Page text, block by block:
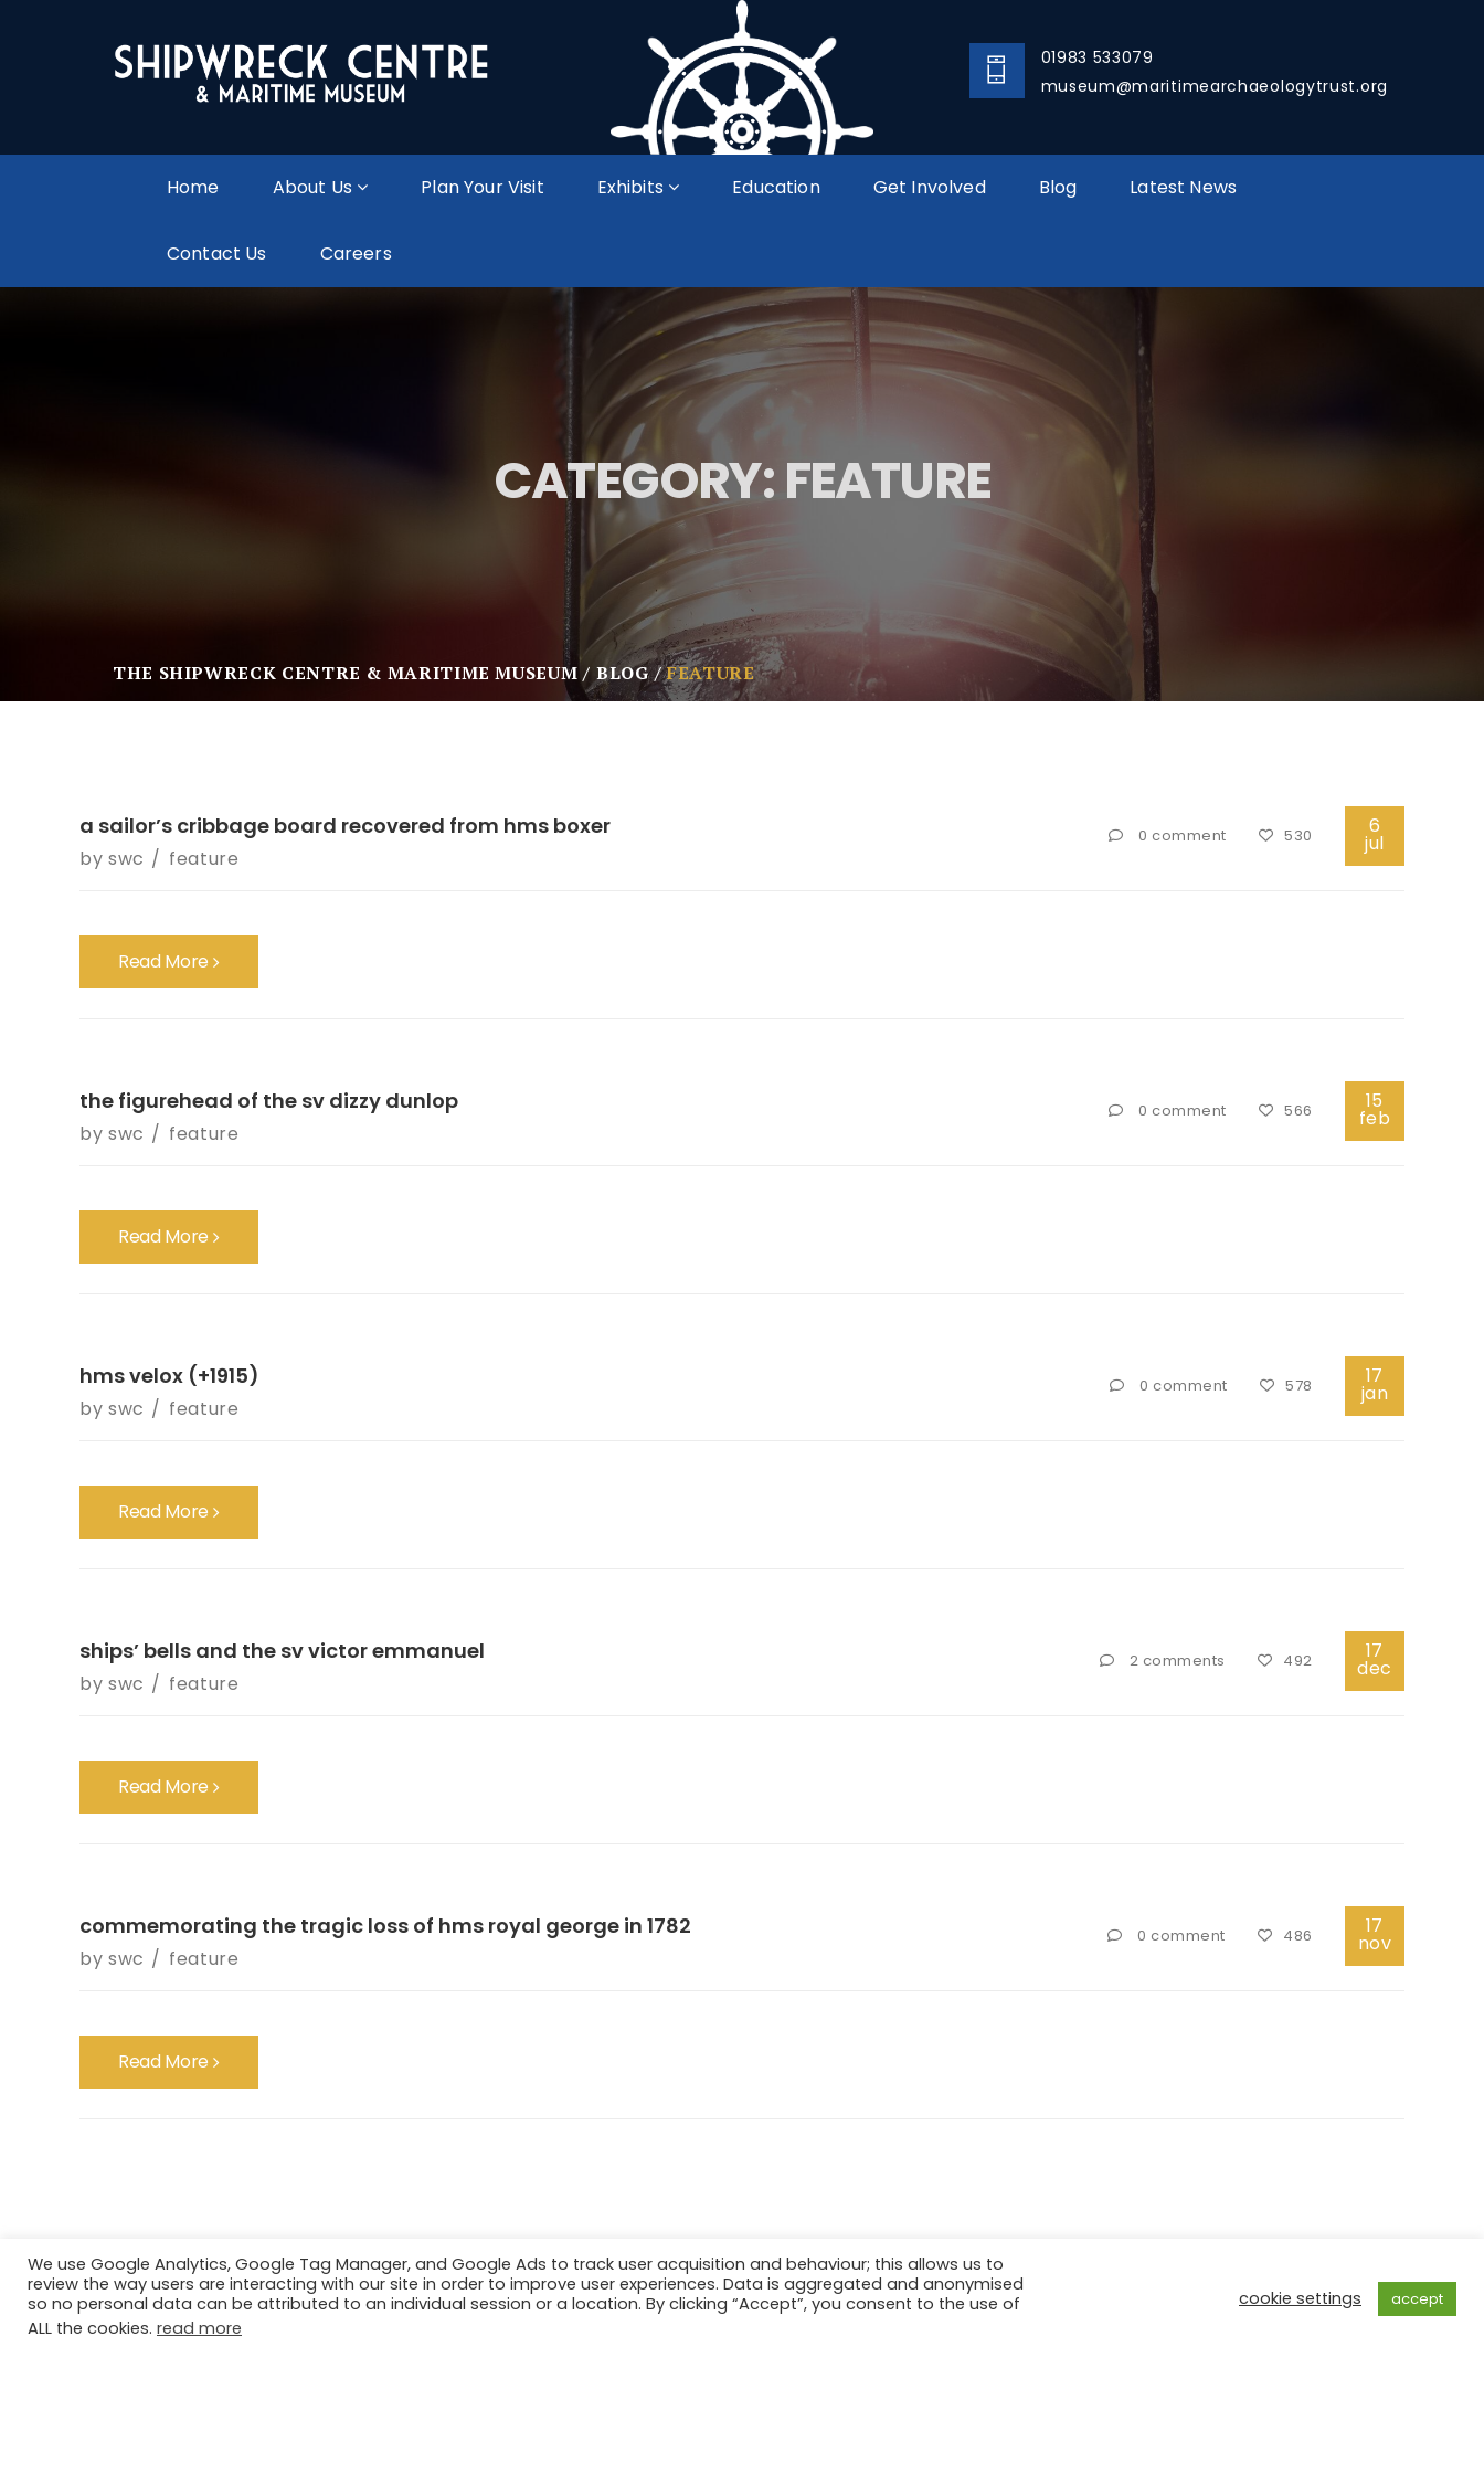
01983 533079
museum@maritimearchaeologytrust.org
Home About Us Plan Your Visit Exhibits Education Get Involved Blog Latest News
Contact Us Careers
CATEGORY:FEATURE
THE SHIPWRECK CENTRE & MARITIME MUSEUM BLOG FEATURE
a sailor’s cribbage board recovered from hms boxer
by swc feature
0 comment 530 6
jul
Read More
the figurehead of the sv dizzy dunlop
by swc feature
0 comment 566 15
feb
Read More
hms velox (+1915)
by swc feature
0 comment 578 17
jan
Read More
ships’ bells and the sv victor emmanuel
by swc feature
2 comments 492 17
dec
Read More
commemorating the tragic loss of hms royal george in 1782
by swc feature
0 comment 486 17
nov
Read More
We use Google Analytics, Google Tag Manager, and Google Ads to track user acquisition and behaviour; this allows us to
review the way users are interacting with our site in order to improve user experiences. Data is aggregated and anonymised
so no personal data can be attributed to an individual session or a location. By clicking “Accept”, you consent to the use of
ALL the cookies. read more
cookie settings accept